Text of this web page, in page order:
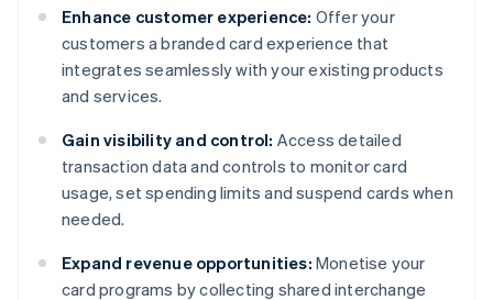
Enhance customer experience: Offer your
customers a branded card experience that
integrates seamlessly with your existing products
and services.
Gain visibility and control: Access detailed
transaction data and controls to monitor card
usage, set spending limits and suspend cards when
needed.
Expand revenue opportunities: Monetise your
card programs by collecting shared interchange